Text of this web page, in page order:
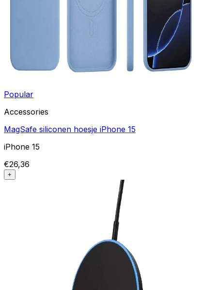
Popular
Accessories
MagSafe siliconen hoesje iPhone 15
iPhone 15
€26,36
+